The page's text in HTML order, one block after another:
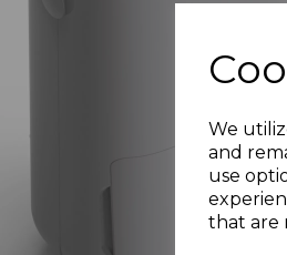
We
and
use
that are